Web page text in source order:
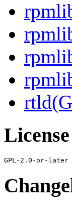
License